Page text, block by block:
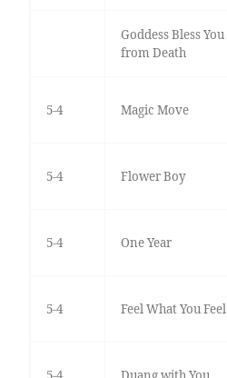
Goddess Bless You
from Death
5-4 Magic Move
5-4 Flower Boy
5-4 One Year
5-4 Feel What You Feel